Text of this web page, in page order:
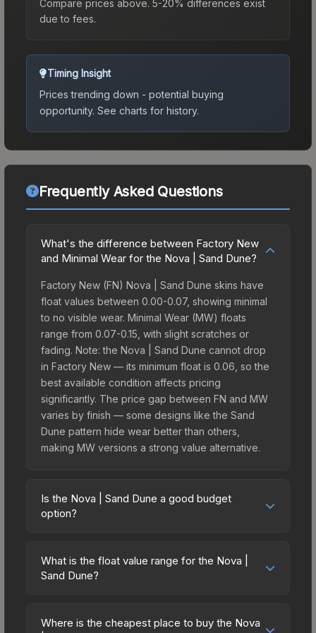
Compare prices above. 5-20% differences exist
due to fees.
Timing Insight
Prices trending down - potential buying
opportunity. See charts for history.
Frequently Asked Questions
What's the difference between Factory New
and Minimal Wear for the Nova | Sand Dune?
Factory New (FN) Nova | Sand Dune skins have
float values between 0.00-0.07, showing minimal
to no visible wear. Minimal Wear (MW) floats
range from 0.07-0.15, with slight scratches or
fading. Note: the Nova | Sand Dune cannot drop
in Factory New — its minimum float is 0.06, so the
best available condition affects pricing
significantly. The price gap between FN and MW
varies by finish — some designs like the Sand
Dune pattern hide wear better than others,
making MW versions a strong value alternative.
Is the Nova | Sand Dune a good budget
option?
budget-friendly choice. Priced affordably, it offers
the Sand Dune aesthetic without breaking the
spending on multiple skins rather than one
What is the float value range for the Nova |
Sand Dune?
on a scale from 0.00 (perfect) to 1.00 (maximum
Where is the cheapest place to buy the Nova